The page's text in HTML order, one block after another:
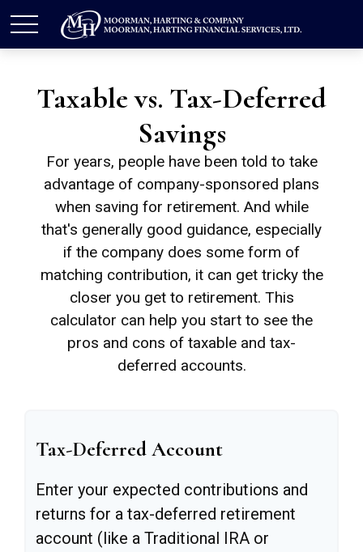
Taxable vs. Tax-Deferred
Savings
For years, people have been told to take
advantage of company-sponsored plans
when saving for retirement. And while
that's generally good guidance, especially
if the company does some form of
matching contribution, it can get tricky the
closer you get to retirement. This
calculator can help you start to see the
pros and cons of taxable and tax-
deferred accounts.
Tax-Deferred Account
Enter your expected contributions and
returns for a tax-deferred retirement
account (like a Traditional IRA or